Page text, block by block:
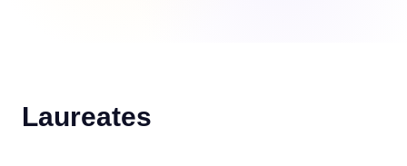
Laureates